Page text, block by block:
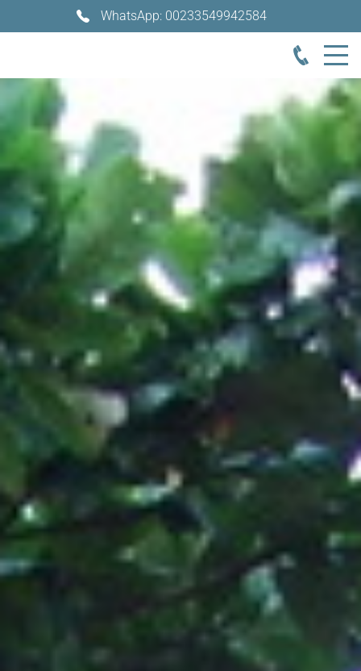
WhatsApp: 00233549942584
Search our Nigeria, Ghana & Gambia Net Network – Now
over 50 West African and African Tourism & Travel Sites